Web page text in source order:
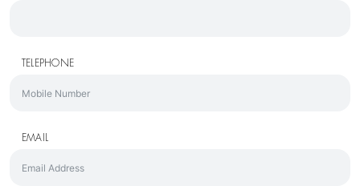
TELEPHONE
EMAIL